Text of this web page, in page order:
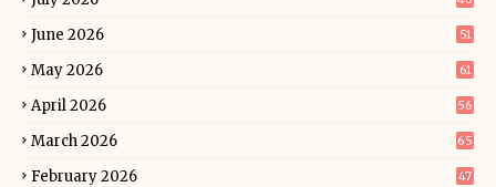
June 2026 51
May 2026 61
April 2026 56
March 2026 65
February 2026 47